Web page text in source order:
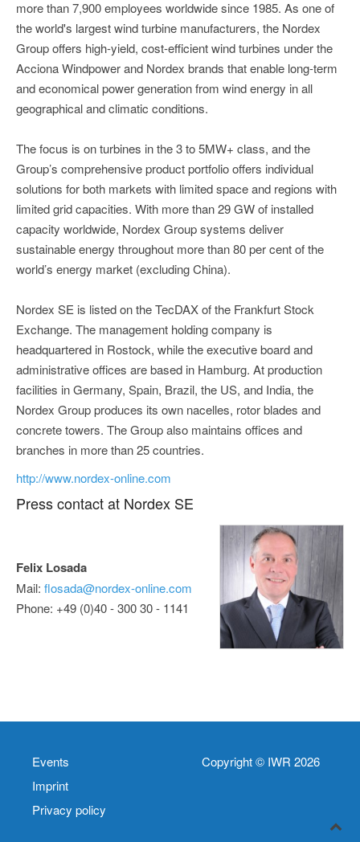
more than 7,900 employees worldwide since 1985. As one of
the world's largest wind turbine manufacturers, the Nordex
Group offers high-yield, cost-efficient wind turbines under the
Acciona Windpower and Nordex brands that enable long-term
and economical power generation from wind energy in all
geographical and climatic conditions.
The focus is on turbines in the 3 to 5MW+ class, and the
Group’s comprehensive product portfolio offers individual
solutions for both markets with limited space and regions with
limited grid capacities. With more than 29 GW of installed
capacity worldwide, Nordex Group systems deliver
sustainable energy throughout more than 80 per cent of the
world’s energy market (excluding China).
Nordex SE is listed on the TecDAX of the Frankfurt Stock
Exchange. The management holding company is
headquartered in Rostock, while the executive board and
administrative offices are based in Hamburg. At production
facilities in Germany, Spain, Brazil, the US, and India, the
Nordex Group produces its own nacelles, rotor blades and
concrete towers. The Group also maintains offices and
branches in more than 25 countries.
http://www.nordex-online.com
Press contact at Nordex SE
Felix Losada
Mail: flosada@nordex-online.com
Phone: +49 (0)40 - 300 30 - 1141
Events
Imprint
Privacy policy
Copyright © IWR 2026